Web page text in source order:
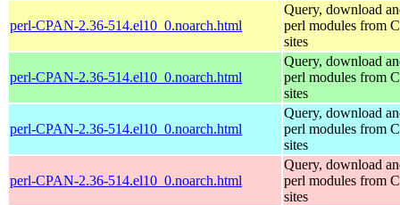
perl-CPAN-2.36-514.el10_0.noarch.html
Query, download
perl modules from
sites
perl-CPAN-2.36-514.el10_0.noarch.html
Query, download
perl modules from
sites
perl-CPAN-2.36-514.el10_0.noarch.html
Query, download
perl modules from
sites
perl-CPAN-2.36-514.el10_0.noarch.html
Query, download
perl modules from
sites